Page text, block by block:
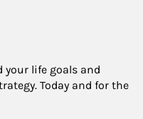
life goals and
Today and for the